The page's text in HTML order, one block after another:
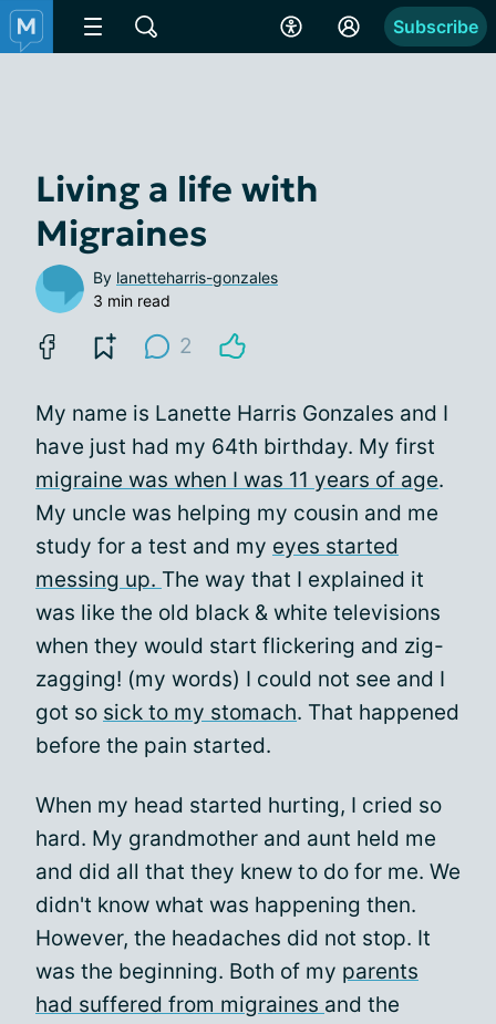
Subscribe
Living a life with
Migraines
By lanetteharris-gonzales
3 min read
2
My name is Lanette Harris Gonzales and I
have just had my 64th birthday. My first
migraine was when I was 11 years of age.
My uncle was helping my cousin and me
study for a test and my eyes started
messing up. The way that I explained it
was like the old black & white televisions
when they would start flickering and zig-
zagging! (my words) I could not see and I
got so sick to my stomach. That happened
before the pain started.
When my head started hurting, I cried so
hard. My grandmother and aunt held me
and did all that they knew to do for me. We
didn't know what was happening then.
However, the headaches did not stop. It
was the beginning. Both of my parents
had suffered from migraines and the